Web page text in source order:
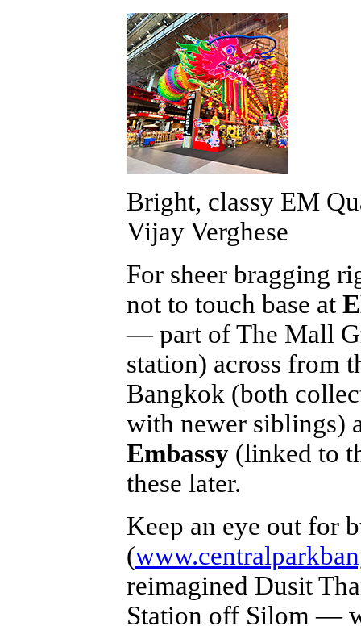
Bright, classy EM
Vijay Verghese
For sheer bragging
not to touch base at
— part of The Mall
station) across from
Bangkok (both
with newer siblings)
Embassy (linked to
these later.
Keep an eye out for
(
reimagined Dusit
Station off Silom —